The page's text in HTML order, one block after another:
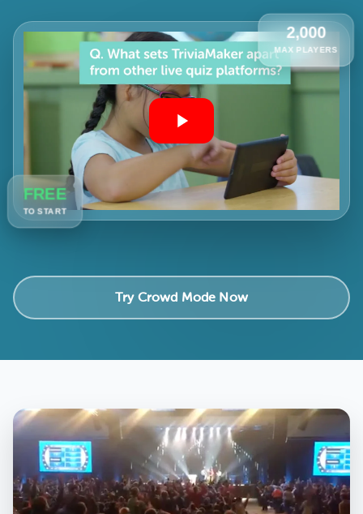
2,000
MAX PLAYERS
FREE
TO START
Try Crowd Mode Now